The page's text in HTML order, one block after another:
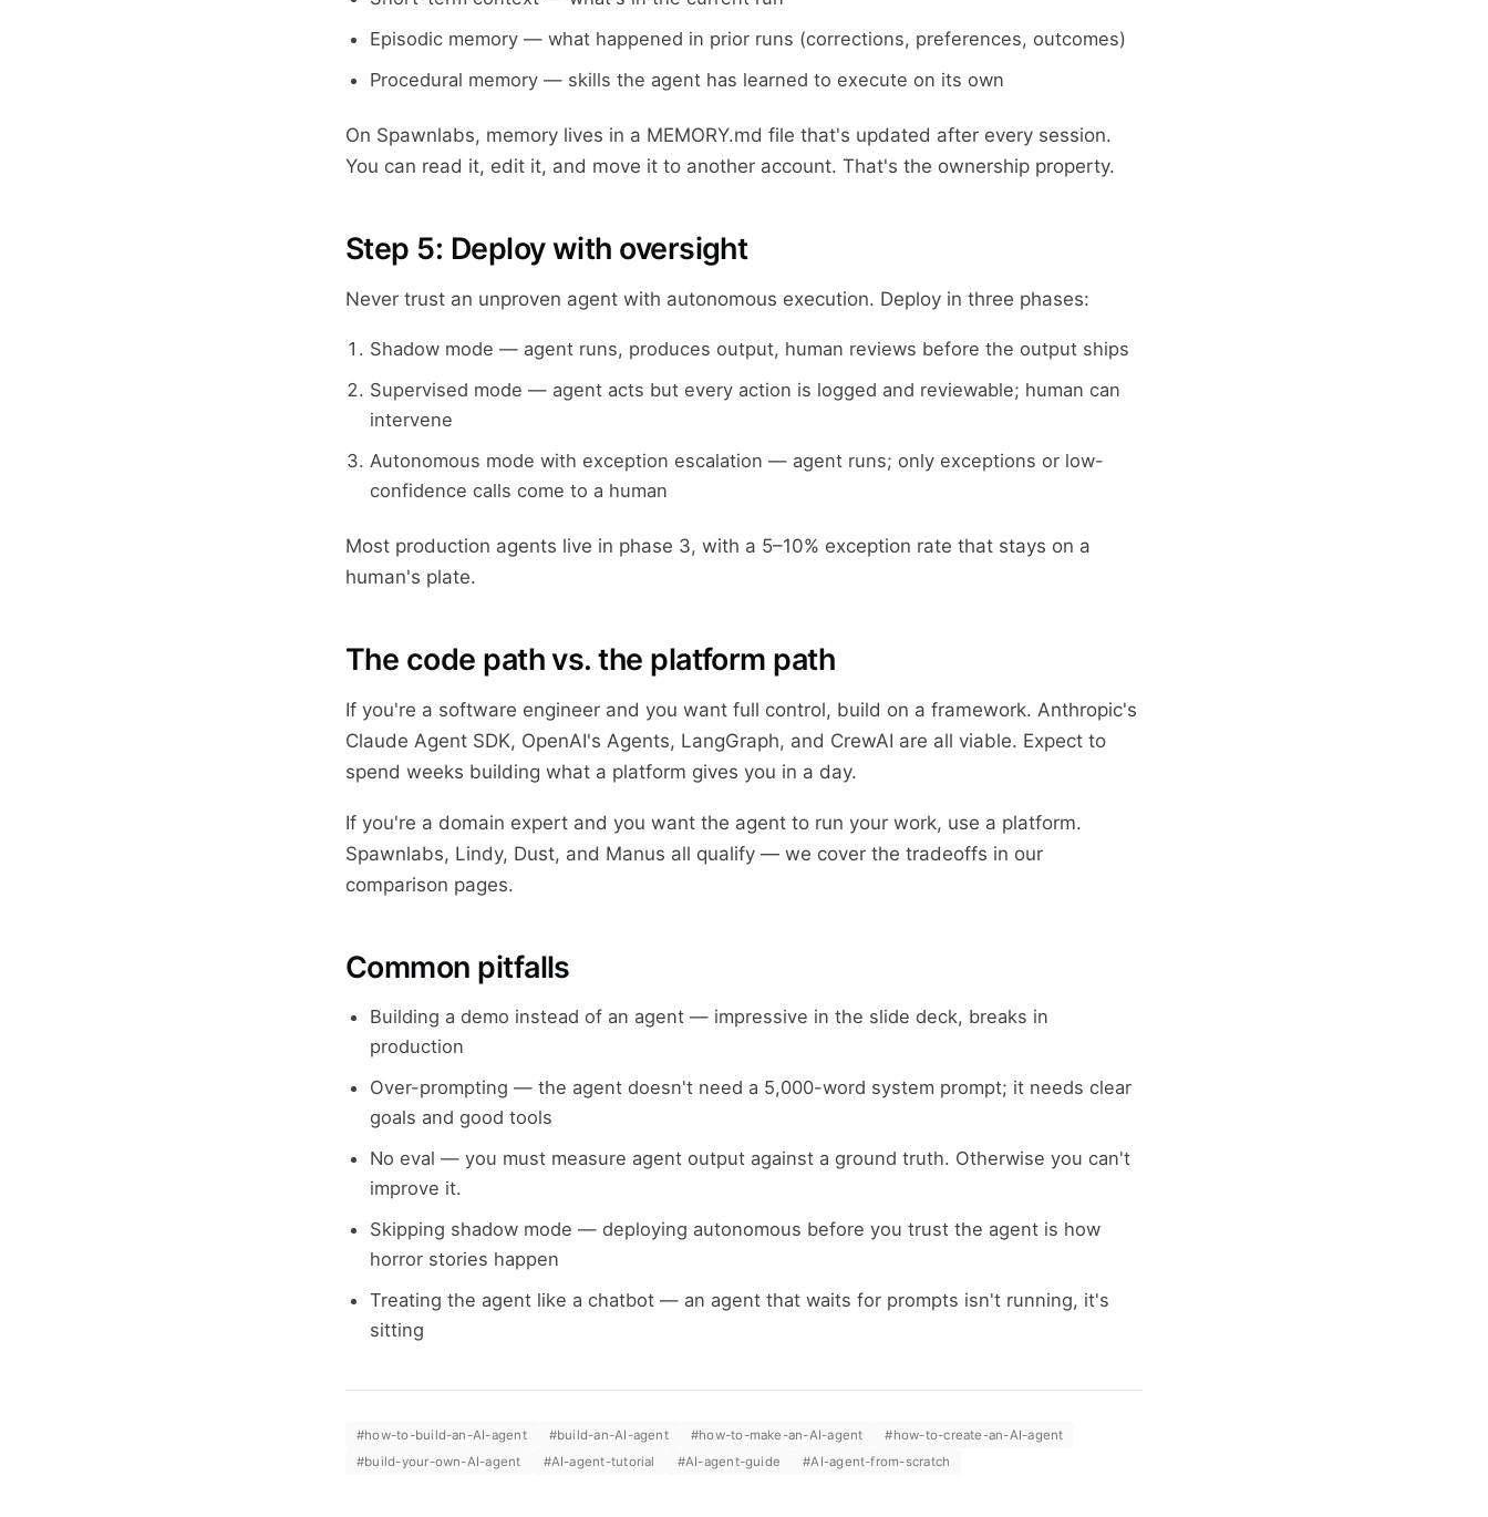
Episodic memory — what happened in prior runs (corrections, preferences, outcomes)
Procedural memory — skills the agent has learned to execute on its own
On Spawnlabs, memory lives in a MEMORY.md file that's updated after every session.
You can read it, edit it, and move it to another account. That's the ownership property.
Step 5: Deploy with oversight
Never trust an unproven agent with autonomous execution. Deploy in three phases:
Shadow mode — agent runs, produces output, human reviews before the output ships
Supervised mode — agent acts but every action is logged and reviewable; human can
intervene
Autonomous mode with exception escalation — agent runs; only exceptions or low-
confidence calls come to a human
Most production agents live in phase 3, with a 5–10% exception rate that stays on a
human's plate.
The code path vs. the platform path
If you're a software engineer and you want full control, build on a framework. Anthropic's
Claude Agent SDK, OpenAI's Agents, LangGraph, and CrewAI are all viable. Expect to
spend weeks building what a platform gives you in a day.
If you're a domain expert and you want the agent to run your work, use a platform.
Spawnlabs, Lindy, Dust, and Manus all qualify — we cover the tradeoffs in our
comparison pages.
Common pitfalls
Building a demo instead of an agent — impressive in the slide deck, breaks in
production
Over-prompting — the agent doesn't need a 5,000-word system prompt; it needs clear
goals and good tools
No eval — you must measure agent output against a ground truth. Otherwise you can't
improve it.
Skipping shadow mode — deploying autonomous before you trust the agent is how
horror stories happen
Treating the agent like a chatbot — an agent that waits for prompts isn't running, it's
sitting
#how-to-build-an-AI-agent #build-an-AI-agent #how-to-make-an-AI-agent #how-to-create-an-AI-agent
#build-your-own-AI-agent #AI-agent-tutorial #AI-agent-guide #AI-agent-from-scratch